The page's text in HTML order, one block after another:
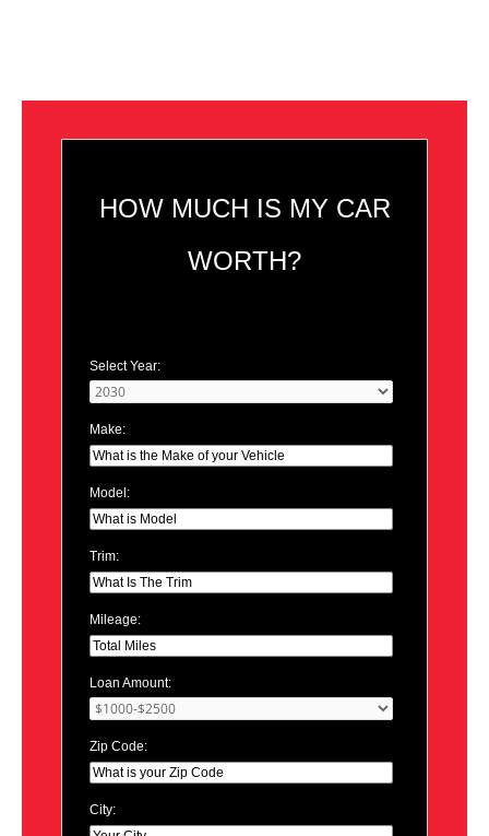
HOW MUCH IS MY CAR
WORTH?
Select Year:
Make:
Model:
Trim:
Mileage:
Loan Amount:
Zip Code:
City: